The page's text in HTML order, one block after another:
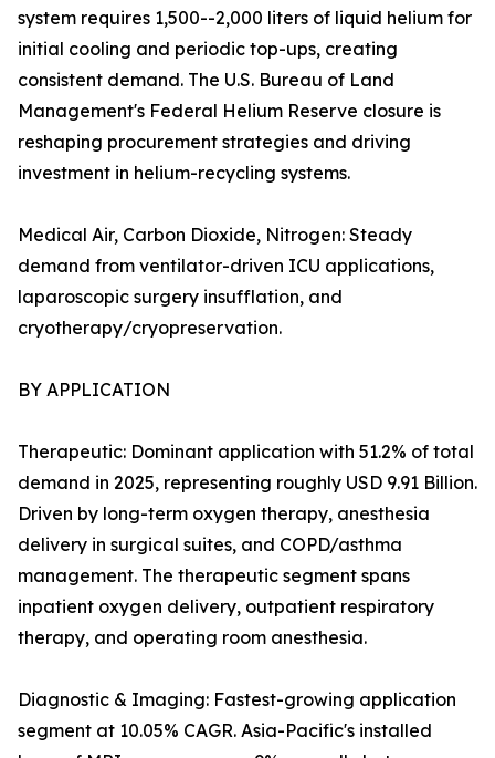
system requires 1,500--2,000 liters of liquid helium for
initial cooling and periodic top-ups, creating
consistent demand. The U.S. Bureau of Land
Management's Federal Helium Reserve closure is
reshaping procurement strategies and driving
investment in helium-recycling systems.
Medical Air, Carbon Dioxide, Nitrogen: Steady
demand from ventilator-driven ICU applications,
laparoscopic surgery insufflation, and
cryotherapy/cryopreservation.
BY APPLICATION
Therapeutic: Dominant application with 51.2% of total
demand in 2025, representing roughly USD 9.91 Billion.
Driven by long-term oxygen therapy, anesthesia
delivery in surgical suites, and COPD/asthma
management. The therapeutic segment spans
inpatient oxygen delivery, outpatient respiratory
therapy, and operating room anesthesia.
Diagnostic & Imaging: Fastest-growing application
segment at 10.05% CAGR. Asia-Pacific's installed